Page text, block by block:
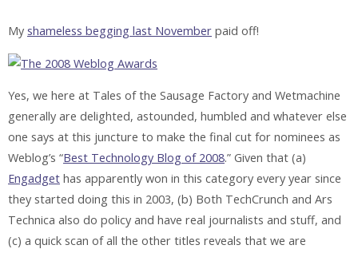
My shameless begging last November paid off!
Yes, we here at Tales of the Sausage Factory and Wetmachine
generally are delighted, astounded, humbled and whatever else
one says at this juncture to make the final cut for nominees as
Weblog’s “Best Technology Blog of 2008.” Given that (a)
Engadget has apparently won in this category every year since
they started doing this in 2003, (b) Both TechCrunch and Ars
Technica also do policy and have real journalists and stuff, and
(c) a quick scan of all the other titles reveals that we are